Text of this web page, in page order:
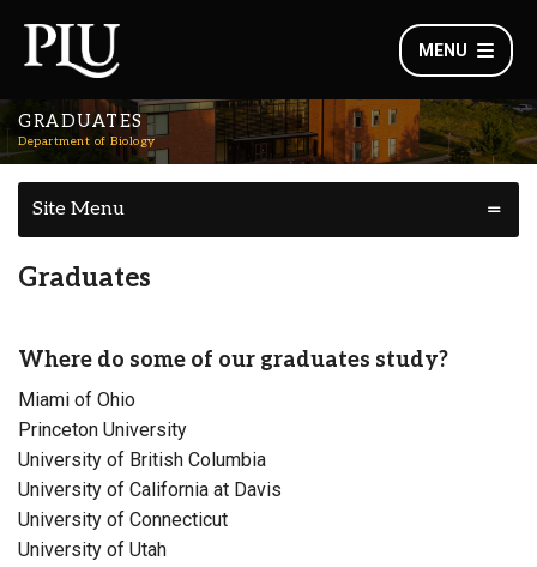
MENU
GRADUATES
Department of Biology
Site Menu
Graduates
Where do some of our graduates study?
Miami of Ohio
Princeton University
University of British Columbia
University of California at Davis
University of Connecticut
University of Utah